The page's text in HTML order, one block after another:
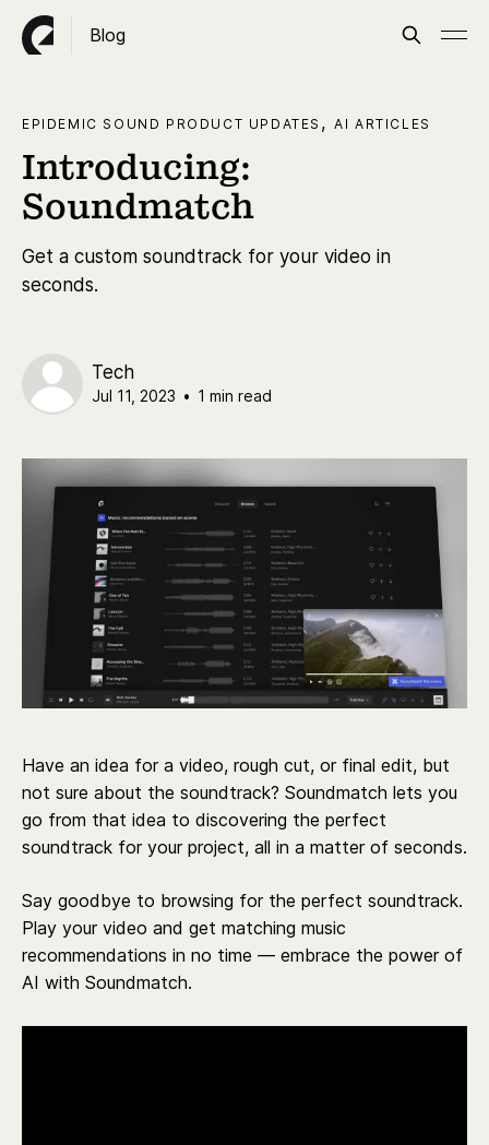
Blog
EPIDEMIC SOUND PRODUCT UPDATES ,AI ARTICLES
Introducing:
Soundmatch
Get a custom soundtrack for your video in
seconds.
Tech
Jul 11, 2023 • 1 min read
Have an idea for a video, rough cut, or final edit, but
not sure about the soundtrack? Soundmatch lets you
go from that idea to discovering the perfect
soundtrack for your project, all in a matter of seconds.
Say goodbye to browsing for the perfect soundtrack.
Play your video and get matching music
recommendations in no time — embrace the power of
AI with Soundmatch.